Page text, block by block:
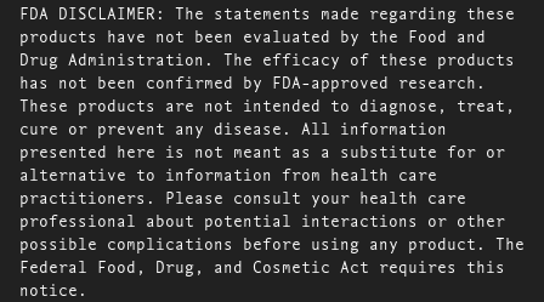
FDA DISCLAIMER: The statements made regarding these
products have not been evaluated by the Food and
Drug Administration. The efficacy of these products
has not been confirmed by FDA-approved research.
These products are not intended to diagnose, treat,
cure or prevent any disease. All information
presented here is not meant as a substitute for or
alternative to information from health care
practitioners. Please consult your health care
professional about potential interactions or other
possible complications before using any product. The
Federal Food, Drug, and Cosmetic Act requires this
notice.